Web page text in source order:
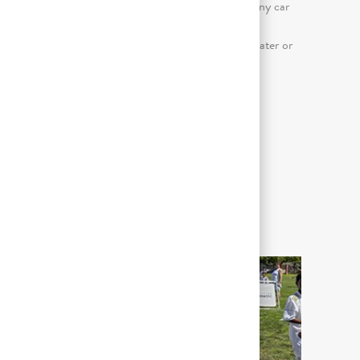
day); Driving a personal auto or company car
handling equipment; Keyboard use (greater or